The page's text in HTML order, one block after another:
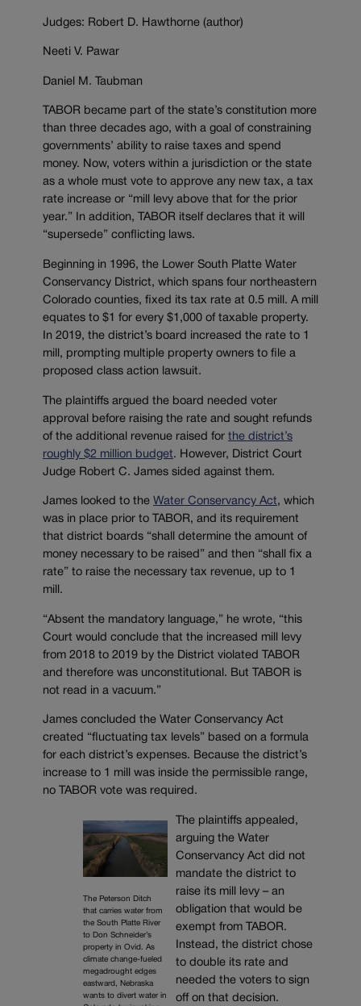
Judges: Robert D. Hawthorne (author)
Neeti V. Pawar
Daniel M. Taubman
TABOR became part of the state’s constitution more
than three decades ago, with a goal of constraining
governments’ ability to raise taxes and spend
money. Now, voters within a jurisdiction or the state
as a whole must vote to approve any new tax, a tax
rate increase or “mill levy above that for the prior
year.” In addition, TABOR itself declares that it will
“supersede” conflicting laws.
Beginning in 1996, the Lower South Platte Water
Conservancy District, which spans four northeastern
Colorado counties, fixed its tax rate at 0.5 mill. A mill
equates to $1 for every $1,000 of taxable property.
In 2019, the district’s board increased the rate to 1
mill, prompting multiple property owners to file a
proposed class action lawsuit.
The plaintiffs argued the board needed voter
approval before raising the rate and sought refunds
of the additional revenue raised for the district’s
roughly $2 million budget. However, District Court
Judge Robert C. James sided against them.
James looked to the Water Conservancy Act, which
was in place prior to TABOR, and its requirement
that district boards “shall determine the amount of
money necessary to be raised” and then “shall fix a
rate” to raise the necessary tax revenue, up to 1
mill.
“Absent the mandatory language,” he wrote, “this
Court would conclude that the increased mill levy
from 2018 to 2019 by the District violated TABOR
and therefore was unconstitutional. But TABOR is
not read in a vacuum.”
James concluded the Water Conservancy Act
created “fluctuating tax levels” based on a formula
for each district’s expenses. Because the district’s
increase to 1 mill was inside the permissible range,
no TABOR vote was required.
The Peterson Ditch
that carries water from
the South Platte River
to Don Schneider’s
property in Ovid. As
climate change-fueled
megadrought edges
eastward, Nebraska
wants to divert water in
The plaintiffs appealed,
arguing the Water
Conservancy Act did not
mandate the district to
raise its mill levy – an
obligation that would be
exempt from TABOR.
Instead, the district chose
to double its rate and
needed the voters to sign
off on that decision.